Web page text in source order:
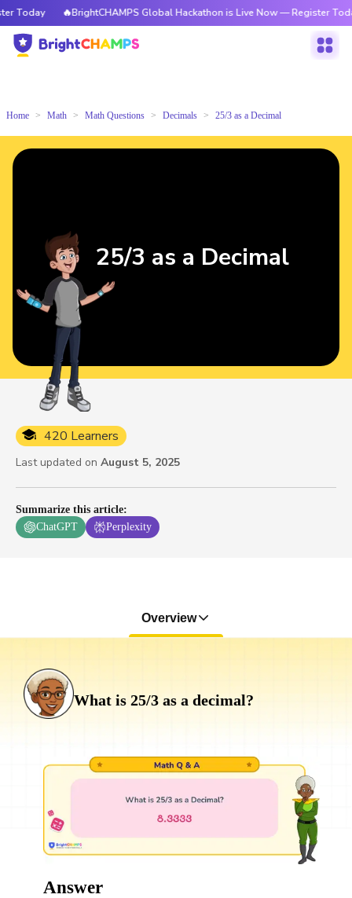
🔥BrightCHAMPS Global Hackathon is Live Now — Register Today
Home Math Math Questions Decimals 25/3 as a Decimal
Summarize this article:
ChatGPT
Perplexity
420 Learners
Last updated on August 5, 2025
25/3 as a Decimal
Overview
What is 25/3 as a decimal?
Answer